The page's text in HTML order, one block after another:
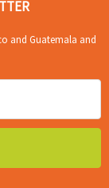
and Guatemala and